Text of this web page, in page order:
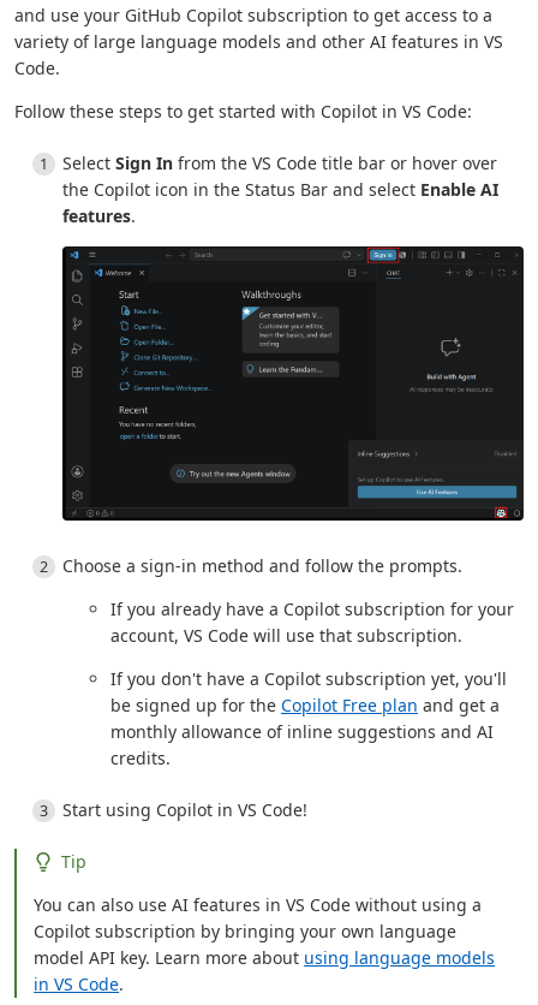
and use your GitHub Copilot subscription to get access to a
variety of large language models and other AI features in VS
Code.
Follow these steps to get started with Copilot in VS Code:
Select Sign In from the VS Code title bar or hover over
the Copilot icon in the Status Bar and select Enable AI
features.
Choose a sign-in method and follow the prompts.
If you already have a Copilot subscription for your
account, VS Code will use that subscription.
If you don't have a Copilot subscription yet, you'll
be signed up for the Copilot Free plan and get a
monthly allowance of inline suggestions and AI
credits.
Start using Copilot in VS Code!
Tip
You can also use AI features in VS Code without using a
Copilot subscription by bringing your own language
model API key. Learn more about using language models
in VS Code.